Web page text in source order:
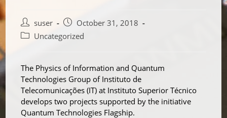
suser
October 31, 2018
Uncategorized
The Physics of Information and Quantum
Technologies Group of Instituto de
Telecomunicações (IT) at Instituto Superior Técnico
develops two projects supported by the initiative
Quantum Technologies Flagship.